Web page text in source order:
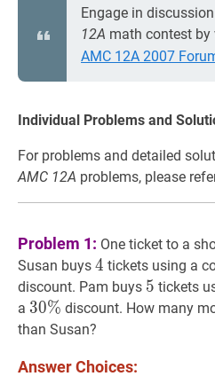
Engage in
12A math contest by
AMC 12A 2007
Individual Problems and
For problems and detailed
AMC 12A problems, please
Problem 1: One ticket to a
Susan buys 4 4
4 tickets using a
discount. Pam buys 5 5
5 tickets
a 30% 30
\%
30% discount. How many
than Susan?
Answer Choices: